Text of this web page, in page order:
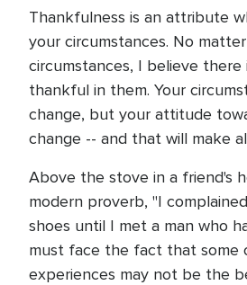
Thankfulness is an attribute
your circumstances. No
circumstances, I believe there
thankful in them. Your
change, but your attitude
change -- and that will make
Above the stove in a friend's
modern proverb, "I
shoes until I met a man who
must face the fact that some
experiences may not be the